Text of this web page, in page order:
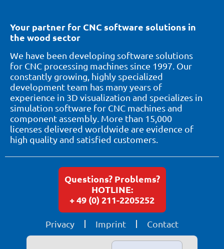
Your partner for CNC software solutions in
the wood sector
We have been developing software solutions
for CNC processing machines since 1997. Our
constantly growing, highly specialized
development team has many years of
experience in 3D visualization and specializes in
simulation software for CNC machines and
component assembly. More than 15,000
licenses delivered worldwide are evidence of
high quality and satisfied customers.
Privacy Imprint Contact
Questions? Problems?
HOTLINE:
+ 49 (0) 211-2205252